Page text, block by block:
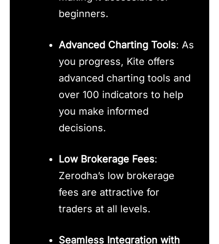
beginners.
Advanced Charting Tools: As
you progress, Kite offers
advanced charting tools and
over 100 indicators to help
you make informed
decisions.
Low Brokerage Fees:
Zerodha’s low brokerage
fees are attractive for
traders at all levels.
Seamless Integration with